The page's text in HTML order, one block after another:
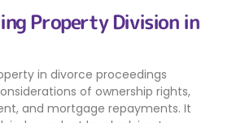
Property Division in
in divorce proceedings
of ownership rights,
and mortgage repayments. It